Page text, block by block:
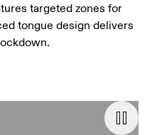
targeted zones for
tongue design delivers